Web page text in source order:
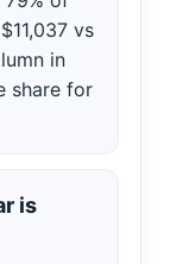
vs
in
share for
is